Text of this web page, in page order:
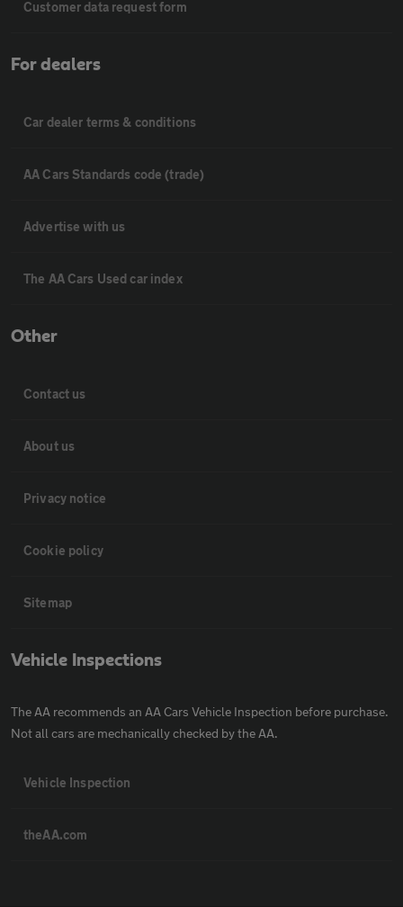
Customer data request form
For dealers
Car dealer terms & conditions
AA Cars Standards code (trade)
Advertise with us
The AA Cars Used car index
Other
Contact us
About us
Privacy notice
Cookie policy
Sitemap
Vehicle Inspections
The AA recommends an AA Cars Vehicle Inspection before purchase.
Not all cars are mechanically checked by the AA.
Vehicle Inspection
theAA.com